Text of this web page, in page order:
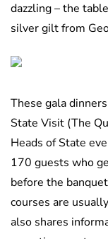
dazzling – the
silver gilt from
These gala
State Visit (The
Heads of State
170 guests who
before the
courses are
also shares